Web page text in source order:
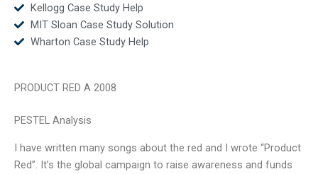
Kellogg Case Study Help
MIT Sloan Case Study Solution
Wharton Case Study Help
PRODUCT RED A 2008
PESTEL Analysis
I have written many songs about the red and I wrote “Product
Red”. It’s the global campaign to raise awareness and funds